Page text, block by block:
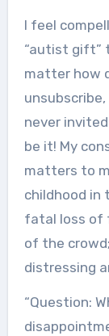
I feel
“autist gift”
matter how
never
be it! My
matters to
childhood in
fatal loss of
of the
distressing
“Question: